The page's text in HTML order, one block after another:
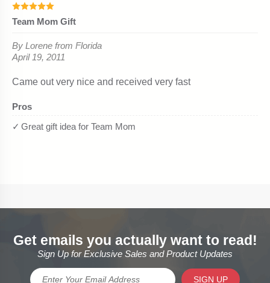
Get emails you actually want to read!
Sign Up for Exclusive Sales and Product Updates
SIGN UP